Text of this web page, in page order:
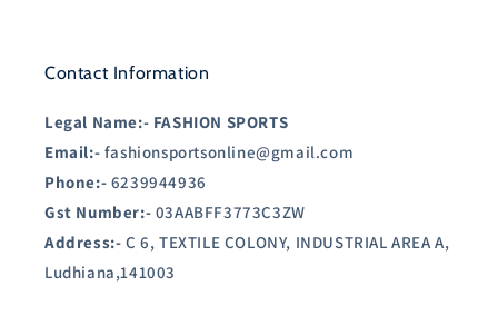
Contact Information
Legal Name:- FASHION SPORTS
Email:- fashionsportsonline@gmail.com
Phone:- 6239944936
Gst Number:- 03AABFF3773C3ZW
Address:- C 6, TEXTILE COLONY, INDUSTRIAL AREA A,
Ludhiana,141003